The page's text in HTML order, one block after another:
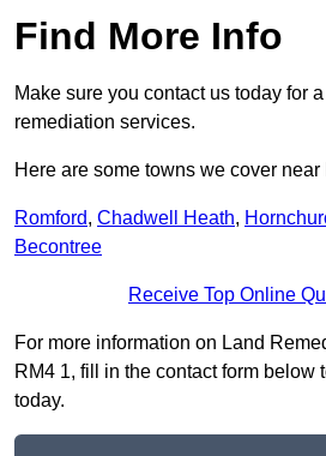
Find More Info
Make sure you contact us today for
remediation services.
Here are some towns we cover
Romford, Chadwell Heath,
Becontree
Receive Top Online
For more information on Land
RM4 1, fill in the contact form below
today.